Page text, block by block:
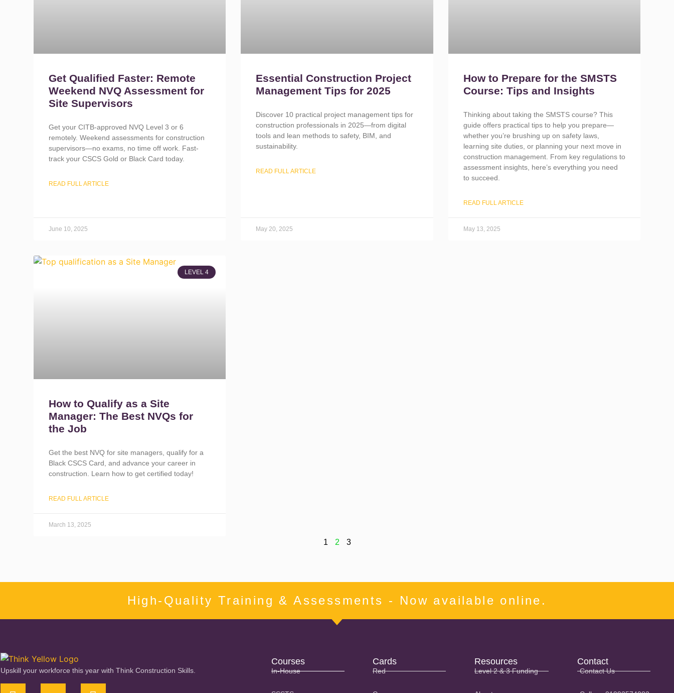
Get Qualified Faster: Remote
Weekend NVQ Assessment for
Site Supervisors
Get your CITB-approved NVQ Level 3 or 6
remotely. Weekend assessments for construction
supervisors—no exams, no time off work. Fast-
track your CSCS Gold or Black Card today.
READ FULL ARTICLE
June 10, 2025
Essential Construction Project
Management Tips for 2025
Discover 10 practical project management tips for
construction professionals in 2025—from digital
tools and lean methods to safety, BIM, and
sustainability.
READ FULL ARTICLE
May 20, 2025
How to Prepare for the SMSTS
Course: Tips and Insights
Thinking about taking the SMSTS course? This
guide offers practical tips to help you prepare—
whether you’re brushing up on safety laws,
learning site duties, or planning your next move in
construction management. From key regulations to
assessment insights, here’s everything you need
to succeed.
READ FULL ARTICLE
May 13, 2025
LEVEL 4
How to Qualify as a Site
Manager: The Best NVQs for
the Job
Get the best NVQ for site managers, qualify for a
Black CSCS Card, and advance your career in
construction. Learn how to get certified today!
READ FULL ARTICLE
March 13, 2025
1 2 3
High-Quality Training & Assessments - Now available online.
Upskill your workforce this year with Think Construction Skills.
Courses
In-House
Cards
Red
Resources
Level 2 & 3 Funding
Contact
Contact Us